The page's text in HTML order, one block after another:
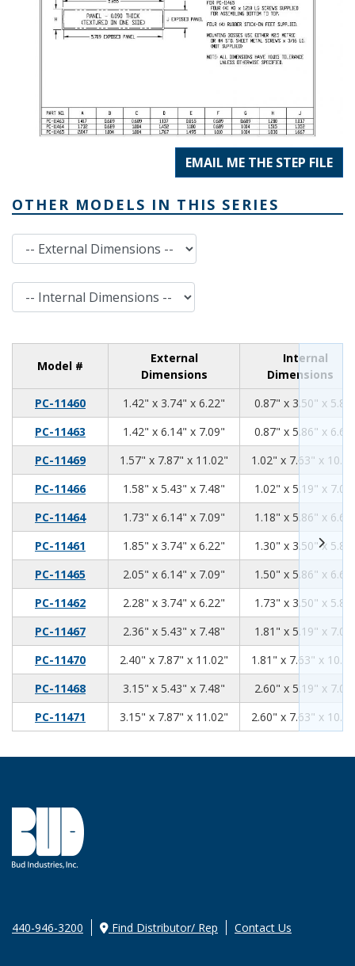
EMAIL ME THE STEP FILE
OTHER MODELS IN THIS SERIES
External Dimensions
Internal Dimensions
Model #
External
Dimensions
Internal
Dimensions
PC-11460
1.42" x 3.74" x 6.22"
0.87" x 3.50" x
PC-11463
1.42" x 6.14" x 7.09"
0.87" x 5.86" x
PC-11469
1.57" x 7.87" x 11.02" 11.021.02" x 7.63" x
PC-11466
1.58" x 5.43" x 7.48"
1.02" x 5.19" x
PC-11464
1.73" x 6.14" x 7.09"
1.18" x 5.86" x
PC-11461
1.85" x 3.74" x 6.22"
1.30" x 3.50" x
PC-11465
2.05" x 6.14" x 7.09"
1.50" x 5.86" x
PC-11462
2.28" x 3.74" x 6.22"
1.73" x 3.50" x
PC-11467
2.36" x 5.43" x 7.48"
1.81" x 5.19" x
PC-11470
2.40" x 7.87" x 11.02" 11.021.81" x 7.63" x
PC-11468
3.15" x 5.43" x 7.48"
2.60" x 5.19" x
PC-11471
3.15" x 7.87" x 11.02" 11.022.60" x 7.63" x
440-946-3200 Find Distributor/ Rep Contact Us